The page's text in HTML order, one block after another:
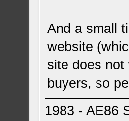
And a small
website
site does not
buyers, so
1983 - AE86